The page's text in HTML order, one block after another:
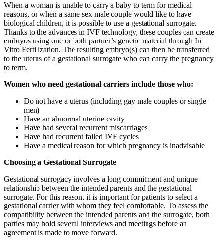
When a woman is unable to carry a baby to term for medical
reasons, or when a same sex male couple would like to have
biological children, it is possible to use a gestational surrogate.
Thanks to the advances in IVF technology, these couples can create
embryos using one or both partner’s genetic material through In
Vitro Fertilization. The resulting embryo(s) can then be transferred
to the uterus of a gestational surrogate who can carry the pregnancy
to term.
Women who need gestational carriers include those who:
Do not have a uterus (including gay male couples or single
men)
Have an abnormal uterine cavity
Have had several recurrent miscarriages
Have had recurrent failed IVF cycles
Have a medical reason for which pregnancy is inadvisable
Choosing a Gestational Surrogate
Gestational surrogacy involves a long commitment and unique
relationship between the intended parents and the gestational
surrogate. For this reason, it is important for patients to select a
gestational carrier with whom they feel comfortable. To assess the
compatibility between the intended parents and the surrogate, both
parties may hold several interviews and meetings before an
agreement is made to move forward.